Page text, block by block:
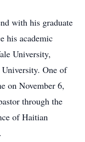
with his graduate
his academic
University,
One of
on November 6,
through the
of Haitian